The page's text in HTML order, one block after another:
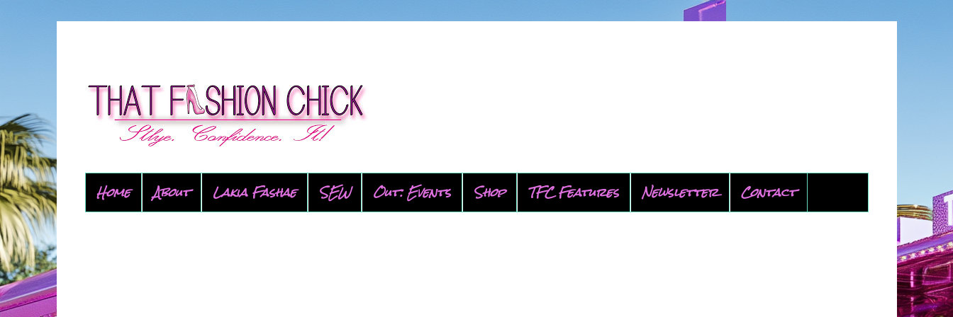
Home About Lakia Fashae SEW Out: Events Shop TFC Features Newsletter Contact